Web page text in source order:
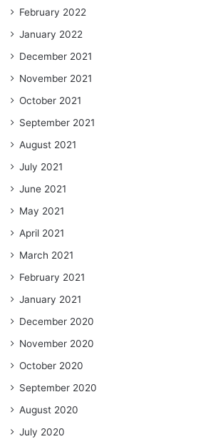
February 2022
January 2022
December 2021
November 2021
October 2021
September 2021
August 2021
July 2021
June 2021
May 2021
April 2021
March 2021
February 2021
January 2021
December 2020
November 2020
October 2020
September 2020
August 2020
July 2020